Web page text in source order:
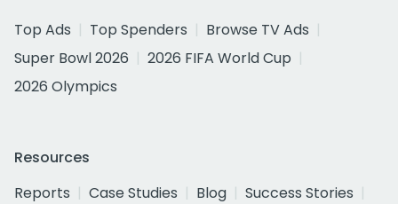
Top Ads
Top Spenders
Browse TV Ads
Super Bowl 2026
2026 FIFA World Cup
2026 Olympics
Resources
Reports
Case Studies Blog
Success Stories